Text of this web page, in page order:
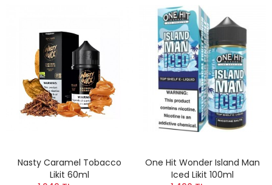
Nasty Caramel Tobacco
Likit 60ml
One Hit Wonder Island Man
Iced Likit 100ml